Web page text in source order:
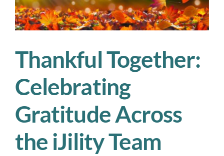
About
It
Thankful Together:
Celebrating
Gratitude Across
the iJility Team